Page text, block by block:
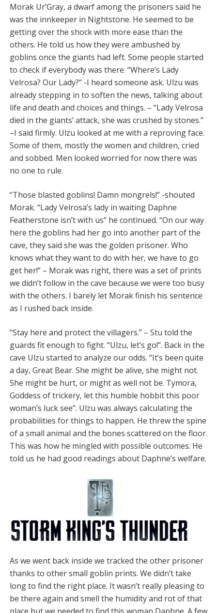
Morak Ur’Gray, a dwarf among the prisoners said he
was the innkeeper in Nightstone. He seemed to be
getting over the shock with more ease than the
others. He told us how they were ambushed by
goblins once the giants had left. Some people started
to check if everybody was there. “Where’s Lady
Velrosa? Our Lady?” -I heard someone ask. Ulzu was
already stepping in to soften the news, talking about
life and death and choices and things. – “Lady Velrosa
died in the giants’ attack, she was crushed by stones.”
–I said firmly. Ulzu looked at me with a reproving face.
Some of them, mostly the women and children, cried
and sobbed. Men looked worried for now there was
no one to rule.
“Those blasted goblins! Damn mongrels!” -shouted
Morak. “Lady Velrosa’s lady in waiting Daphne
Featherstone isn’t with us” he continued. “On our way
here the goblins had her go into another part of the
cave, they said she was the golden prisoner. Who
knows what they want to do with her, we have to go
get her!” – Morak was right, there was a set of prints
we didn’t follow in the cave because we were too busy
with the others. I barely let Morak finish his sentence
as I rushed back inside.
“Stay here and protect the villagers.” – Stu told the
guards fit enough to fight. “Ulzu, let’s go!”. Back in the
cave Ulzu started to analyze our odds. “It’s been quite
a day, Great Bear. She might be alive, she might not.
She might be hurt, or might as well not be. Tymora,
Goddess of trickery, let this humble hobbit this poor
woman’s luck see”. Ulzu was always calculating the
probabilities for things to happen. He threw the spine
of a small animal and the bones scattered on the floor.
This was how he mingled with possible outcomes. He
told us he had good readings about Daphne’s welfare.
As we went back inside we tracked the other prisoner
thanks to other small goblin prints. We didn’t take
long to find the right place. It wasn’t really pleasing to
be there again and smell the humidity and rot of that
place but we needed to find this woman Daphne. A few